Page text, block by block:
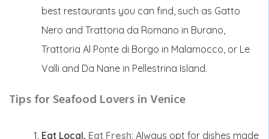
best restaurants you can find, such as Gatto
Nero and Trattoria da Romano in Burano,
Trattoria Al Ponte di Borgo in Malamocco, or Le
Valli and Da Nane in Pellestrina Island.
Tips for Seafood Lovers in Venice
Eat Local, Eat Fresh: Always opt for dishes made